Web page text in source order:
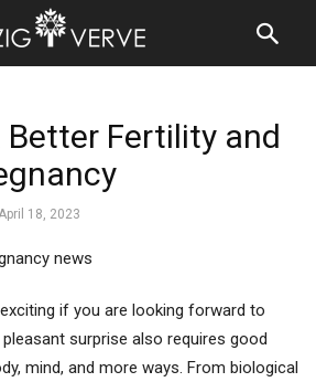
Better Fertility and
18, 2023
if you are looking forward to
surprise also requires good
mind, and more ways. From biological